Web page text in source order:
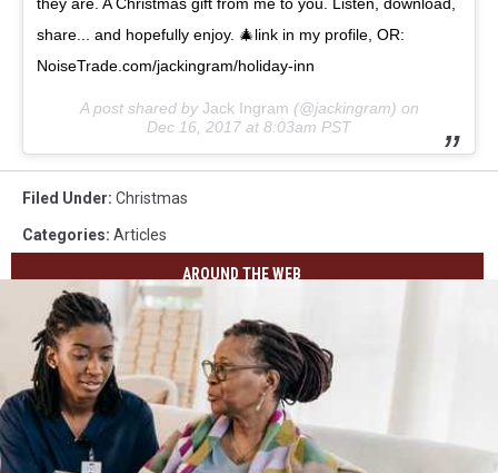
share... and hopefully enjoy. 🎄link in my profile, OR:
NoiseTrade.com/jackingram/holiday-inn
A post shared by Jack Ingram (@jackingram) on
Dec 16, 2017 at 8:03am PST
Filed Under: Christmas
Categories: Articles
AROUND THE WEB